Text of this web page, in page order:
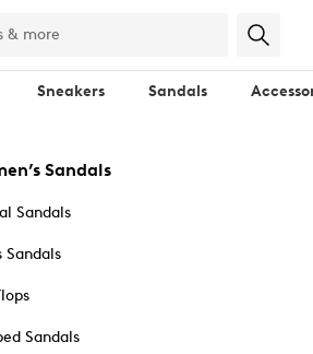
Sneakers Sandals
Sandals
Sandals
Sandals
Sandals